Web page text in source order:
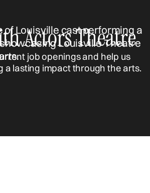
Actors Theatre
job openings and help us
a lasting impact through the arts.